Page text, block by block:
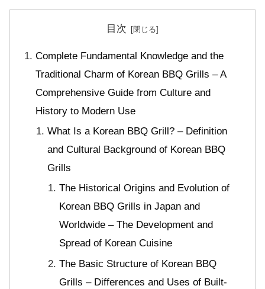
目次
Complete Fundamental Knowledge and the
Traditional Charm of Korean BBQ Grills – A
Comprehensive Guide from Culture and
History to Modern Use
What Is a Korean BBQ Grill? – Definition
and Cultural Background of Korean BBQ
Grills
The Historical Origins and Evolution of
Korean BBQ Grills in Japan and
Worldwide – The Development and
Spread of Korean Cuisine
The Basic Structure of Korean BBQ
Grills – Differences and Uses of Built-